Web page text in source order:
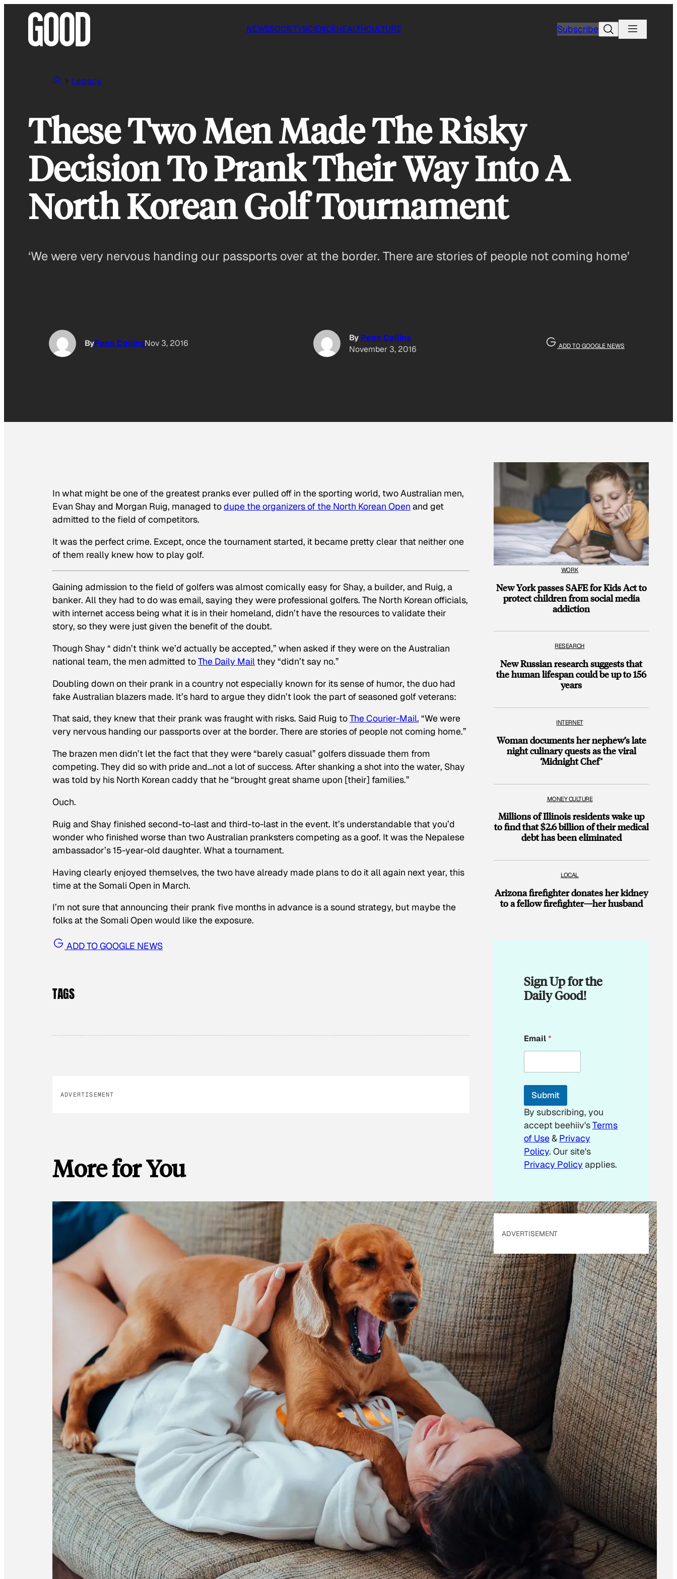
NEWSSOCIETYSCIENCEHEALTHCULTURE SubscribeSearch
Legacy
These Two Men Made The Risky
Decision To Prank Their Way Into A
North Korean Golf Tournament
‘We were very nervous handing our passports over at the border. There are stories of people not coming home’
ByPenn CollinsNov 3, 2016
By Penn Collins
November 3, 2016
ADD TO GOOGLE NEWS
In what might be one of the greatest pranks ever pulled off in the sporting world, two Australian men,
Evan Shay and Morgan Ruig, managed todupe the organizers of the North Korean Open and get
admitted to the field of competitors.
It was the perfect crime. Except, once the tournament started, it became pretty clear that neither one
of them really knew how to play golf.
Gaining admission to the field of golfers was almost comically easy for Shay, a builder, and Ruig, a
banker. All they had to do was email, saying they were professional golfers. The North Korean officials,
with internet access being what it is in their homeland, didn’t have the resources to validate their
story, so they were just given the benefit of the doubt.
Though Shay “ didn’t think we’d actually be accepted,” when asked if they were on the Australian
national team, the men admitted toThe Daily Mail they “didn’t say no.”
Doubling down on their prank in a country not especially known for its sense of humor, the duo had
fake Australian blazers made. It’s hard to argue they didn’t look the part of seasoned golf veterans:
That said, they knew that their prank was fraught with risks. Said Ruig toThe Courier-Mail, “We were
very nervous handing our passports over at the border. There are stories of people not coming home.”
The brazen men didn’t let the fact that they were “barely casual” golfers dissuade them from
competing. They did so with pride and…not a lot of success. After shanking a shot into the water, Shay
was told by his North Korean caddy that he “brought great shame upon [their] families.”
Ouch.
Ruig and Shay finished second-to-last and third-to-last in the event. It’s understandable that you’d
wonder who finished worse than two Australian pranksters competing as a goof. It was the Nepalese
ambassador’s 15-year-old daughter. What a tournament.
Having clearly enjoyed themselves, the two have already made plans to do it all again next year, this
time at the Somali Open in March.
I’m not sure that announcing their prank five months in advance is a sound strategy, but maybe the
folks at the Somali Open would like the exposure.
ADD TO GOOGLE NEWS
TAGS
ADVERTISEMENT
More for You
WORK
New York passes SAFE for Kids Act to
protect children from social media
addiction
RESEARCH
New Russian research suggests that
the human lifespan could be up to 156
years
INTERNET
Woman documents her nephew’s late
night culinary quests as the viral
‘Midnight Chef’
MONEY CULTURE
Millions of Illinois residents wake up
to find that $2.6 billion of their medical
debt has been eliminated
LOCAL
Arizona firefighter donates her kidney
to a fellow firefighter—her husband
Sign Up for the
Daily Good!
E
m
i
*
Email*
Submit
By subscribing, you
accept beehiiv'sTerms
of Use& Privacy
Policy. Our site's
Privacy Policy applies.
ADVERTISEMENT